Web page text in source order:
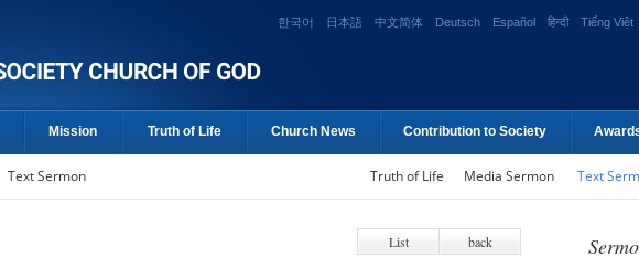
한국어 日本語 中文简体 Deutsch Español हिन्दी Tiếng Việt
Mission Truth of Life Church News Contribution to Society
Text Sermon Truth of Life Media Sermon Text
List back